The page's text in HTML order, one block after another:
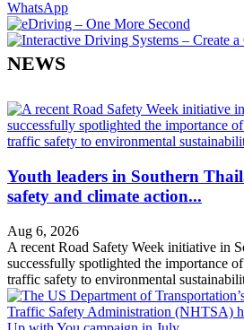
WhatsApp
NEWS
Youth leaders in Southern
safety and climate action...
Aug 6, 2026
A recent Road Safety Week initiative in
successfully spotlighted the importance
traffic safety to environmental